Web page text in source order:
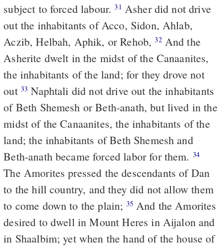
subject to forced labour.31 Asher did not drive
out the inhabitants of Acco, Sidon, Ahlab,
Aczib, Helbah, Aphik, or Rehob,32And the
Asherite dwelt in the midst of the Canaanites,
the inhabitants of the land; for they drove not
out 33 Naphtali did not drive out the inhabitants
of Beth Shemesh or Beth-anath, but lived in the
midst of the Canaanites, the inhabitants of the
land; the inhabitants of Beth Shemesh and
Beth-anath became forced labor for them. 34
The Amorites pressed the descendants of Dan
to the hill country, and they did not allow them
to come down to the plain; 35 And the Amorites
desired to dwell in Mount Heres in Aijalon and
in Shaalbim; yet when the hand of the house of